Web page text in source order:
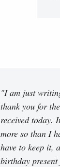
"I am just
thank you for
received today.
more so than I
have to keep it,
birthday